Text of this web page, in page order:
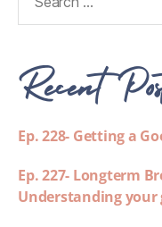
Recent
Ep. 228- Getting a
Ep. 227- Longterm
Understanding your